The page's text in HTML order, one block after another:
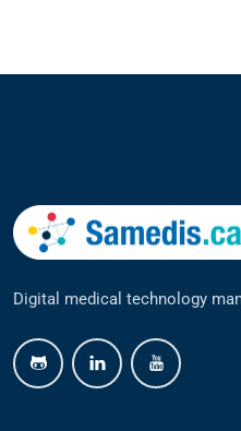
Digital medical technology